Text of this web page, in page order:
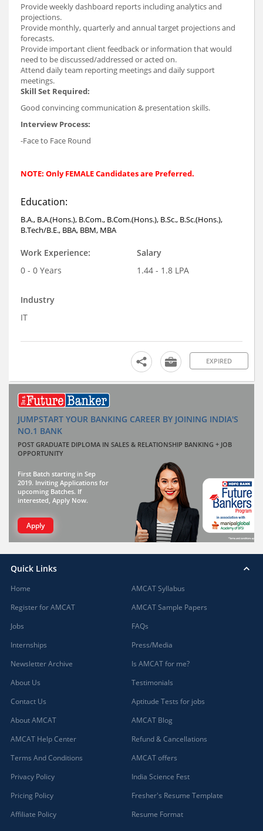
Provide weekly dashboard reports including analytics and
projections.
Provide monthly, quarterly and annual target projections and
forecasts.
Provide important client feedback or information that would
need to be discussed/addressed or acted on.
Attend daily team reporting meetings and daily support
meetings.
Skill Set Required:
Good convincing communication & presentation skills.
Interview Process:
-Face to Face Round
NOTE: Only FEMALE Candidates are Preferred.
Education:
B.A., B.A.(Hons.), B.Com., B.Com.(Hons.), B.Sc., B.Sc.(Hons.),
B.Tech/B.E., BBA, BBM, MBA
Work Experience:
0 - 0 Years
Salary
1.44 - 1.8 LPA
Industry
IT
EXPIRED
JUMPSTART YOUR BANKING CAREER BY JOINING INDIA'S
NO.1 BANK
POST GRADUATE DIPLOMA IN SALES & RELATIONSHIP BANKING + JOB
OPPORTUNITY
First Batch starting in Sep
2019. Inviting Applications for
upcoming Batches. If
interested, Apply Now.
Apply
Quick Links
Home
Register for AMCAT
Jobs
Internships
Newsletter Archive
About Us
Contact Us
About AMCAT
AMCAT Help Center
Terms And Conditions
Privacy Policy
Pricing Policy
Affiliate Policy
AMCAT Syllabus
AMCAT Sample Papers
FAQs
Press/Media
Is AMCAT for me?
Testimonials
Aptitude Tests for jobs
AMCAT Blog
Refund & Cancellations
AMCAT offers
India Science Fest
Fresher's Resume Template
Resume Format